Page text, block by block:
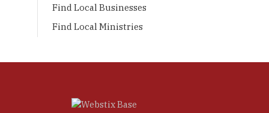
Find Local Businesses
Find Local Ministries